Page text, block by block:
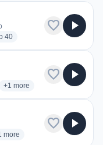
40radio stations
favorite play_arrow
stations
+1 more genres for WYAC 930
more
favorite play_arrow
more genres for Cabo Rojo
more
favorite play_arrow